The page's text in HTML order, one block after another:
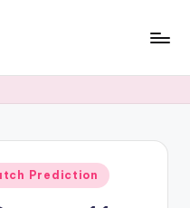
Prediction